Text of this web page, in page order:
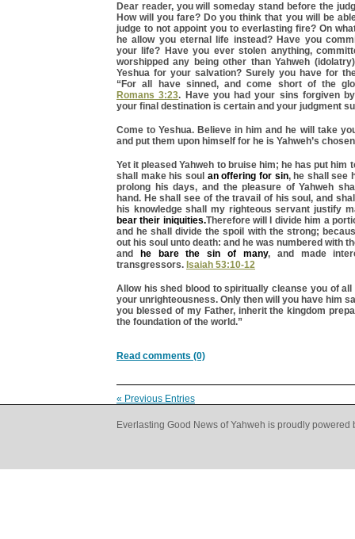
Dear reader, you will someday stand before the
How will you fare? Do you think that you will be
judge to not appoint you to everlasting fire? On
he allow you eternal life instead? Have you
your life? Have you ever stolen anything,
worshipped any being other than Yahweh
Yeshua for your salvation? Surely you have for
“For all have sinned, and come short of the
Romans 3:23. Have you had your sins forgiven
your final destination is certain and your judgment
Come to Yeshua. Believe in him and he will take
and put them upon himself for he is Yahweh’s
Yet it pleased Yahweh to bruise him; he has put him
shall make his soul an offering for sin, he shall see
prolong his days, and the pleasure of Yahweh
hand. He shall see of the travail of his soul, and
his knowledge shall my righteous servant justify
bear their iniquities.Therefore will I divide him a
and he shall divide the spoil with the strong;
out his soul unto death: and he was numbered with
and
he bare the sin of many, and made
transgressors. Isaiah 53:10-12
Allow his shed blood to spiritually cleanse you of
your unrighteousness. Only then will you have him
you blessed of my Father, inherit the kingdom
the foundation of the world.”
Read comments (0)
« Previous Entries
Everlasting Good News of Yahweh is proudly powered